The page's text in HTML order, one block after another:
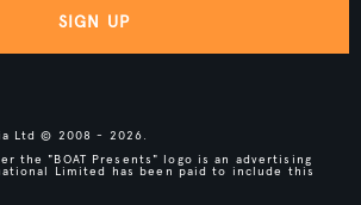
SIGN UP
Ltd © 2008 - 2026.
the "BOAT Presents" logo is an advertising
Limited has been paid to include this